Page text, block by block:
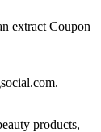
extract Coupon
products,